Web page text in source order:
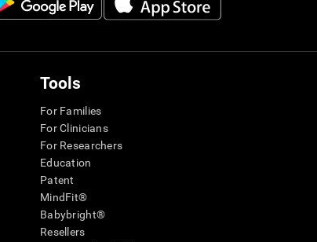
Tools
For Families
For Clinicians
For Researchers
Education
Patent
MindFit®
Babybright®
Resellers